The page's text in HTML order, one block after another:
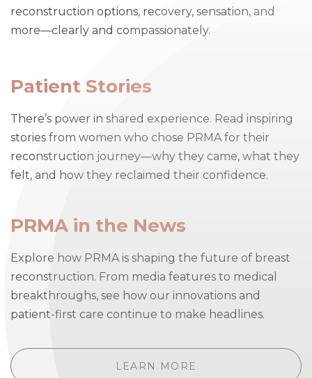
reconstruction options, recovery, sensation, and
more—clearly and compassionately.
Patient Stories
There’s power in shared experience. Read inspiring
stories from women who chose PRMA for their
reconstruction journey—why they came, what they
felt, and how they reclaimed their confidence.
PRMA in the News
Explore how PRMA is shaping the future of breast
reconstruction. From media features to medical
breakthroughs, see how our innovations and
patient-first care continue to make headlines.
LEARN MORE